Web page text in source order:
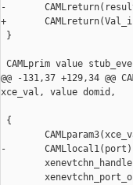
-
+
}
CAMLprim value
@@ -131,37 +129,34
xce_val, value domid,
{
-